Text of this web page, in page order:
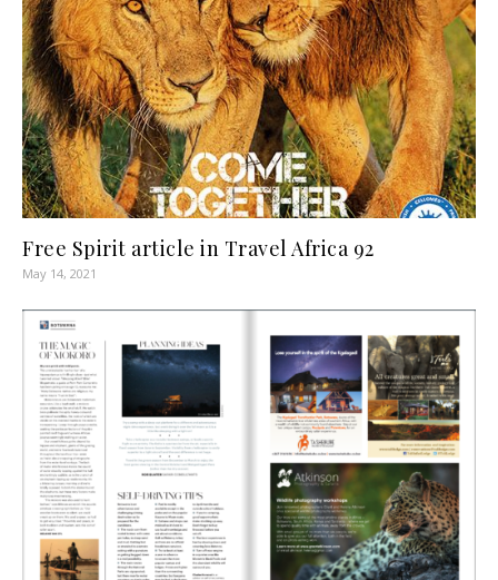
Free Spirit article in Travel Africa 92
May 14, 2021